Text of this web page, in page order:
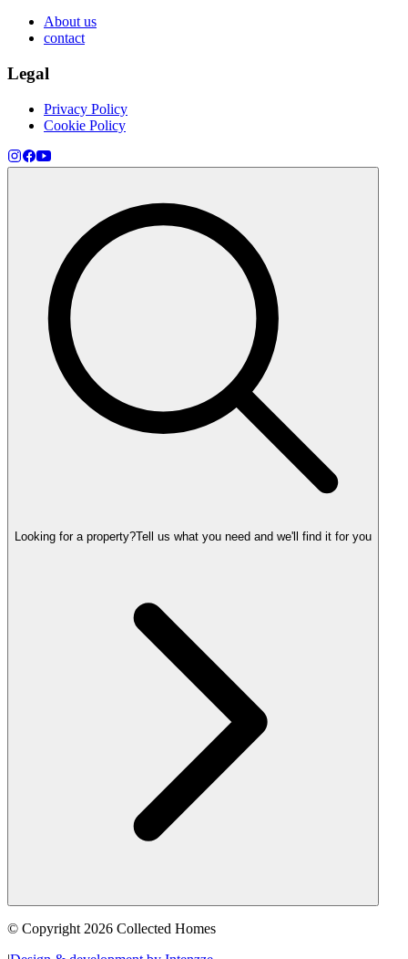
About us
contact
Legal
Privacy Policy
Cookie Policy
Looking for a property?Tell us what you need and we'll find it for you
© Copyright 2026 Collected Homes